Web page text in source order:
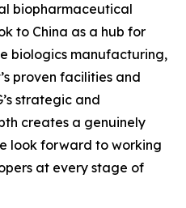
biopharmaceutical
to China as a hub for
biologics manufacturing,
proven facilities and
strategic and
creates a genuinely
look forward to working
at every stage of